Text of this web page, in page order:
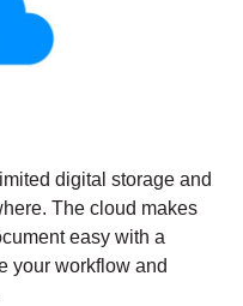
digital storage and
The cloud makes
easy with a
your workflow and